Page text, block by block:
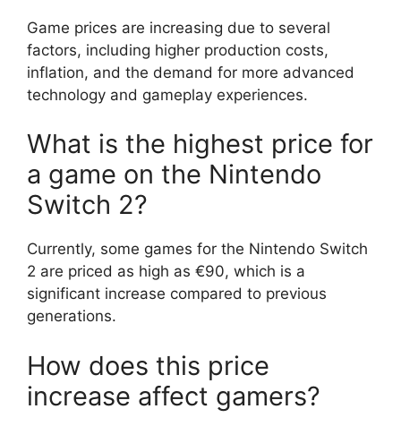
Game prices are increasing due to several
factors, including higher production costs,
inflation, and the demand for more advanced
technology and gameplay experiences.
What is the highest price for
a game on the Nintendo
Switch 2?
Currently, some games for the Nintendo Switch
2 are priced as high as €90, which is a
significant increase compared to previous
generations.
How does this price
increase affect gamers?